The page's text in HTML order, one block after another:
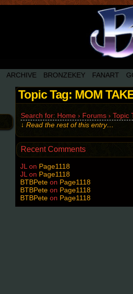
ARCHIVE BRONZEKEY FANART
Topic Tag: MOM
Search for: Home › Forums ›
↓ Read the rest of this entry…
Recent Comments
JL on Page1118
JL on Page1118
BTBPete on Page1118
BTBPete on Page1118
BTBPete on Page1118